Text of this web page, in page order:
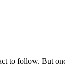
to follow. But